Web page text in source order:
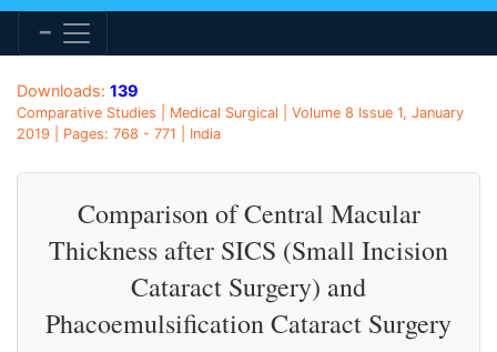
Downloads: 139
Comparative Studies | Medical Surgical | Volume 8 Issue 1, January
2019 | Pages: 768 - 771 | India
Comparison of Central Macular
Thickness after SICS (Small Incision
Cataract Surgery) and
Phacoemulsification Cataract Surgery